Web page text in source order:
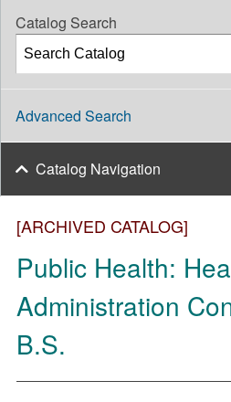
[ARCHIVED CATALOG]
Public Health:
Administration
B.S.
Catalog Search
Advanced Search
Catalog Navigation